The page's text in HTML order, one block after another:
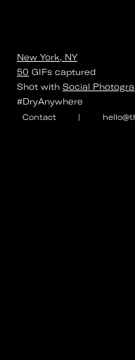
Contact |
New York, NY
50 GIFs captured
Shot with Social
#DryAnywhere